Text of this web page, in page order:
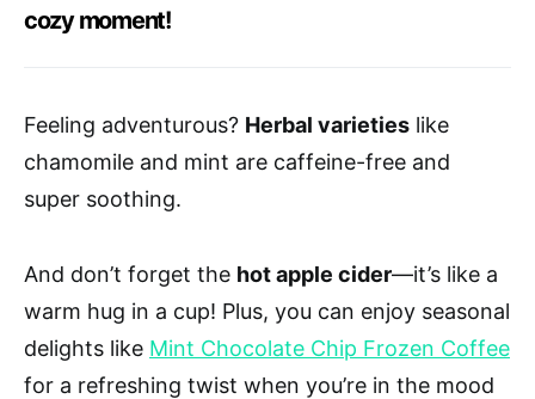
cozy moment!
Feeling adventurous? Herbal varieties like
chamomile and mint are caffeine-free and
super soothing.
And don’t forget the hot apple cider—it’s like a
warm hug in a cup! Plus, you can enjoy seasonal
delights like Mint Chocolate Chip Frozen Coffee
for a refreshing twist when you’re in the mood